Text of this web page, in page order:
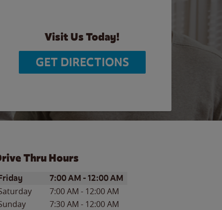
Visit Us Today!
GET DIRECTIONS
Thru Hours
of the WeekHours
7:00 AM -12:00 AM
7:00 AM - 12:00 AM
7:30 AM - 12:00 AM